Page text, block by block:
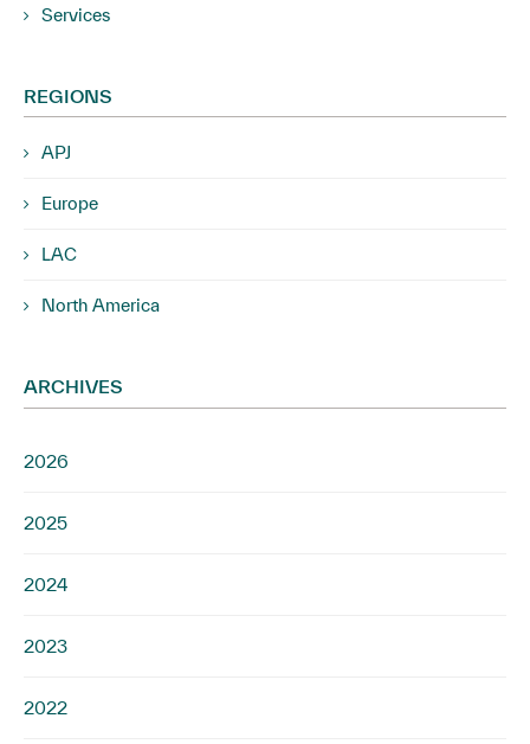
Services
REGIONS
APJ
Europe
LAC
North America
ARCHIVES
2026
2025
2024
2023
2022